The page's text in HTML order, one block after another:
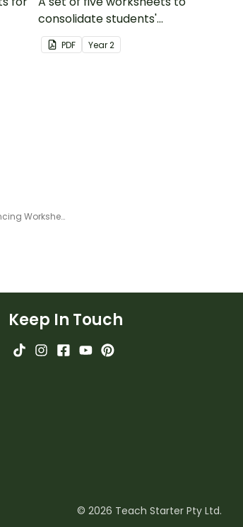
consolidate students'
understanding of silent
letters.
PDF Year2
Three Little Pigs – Sequencing Worksheet
Keep In Touch
© 2026 Teach Starter Pty Ltd.